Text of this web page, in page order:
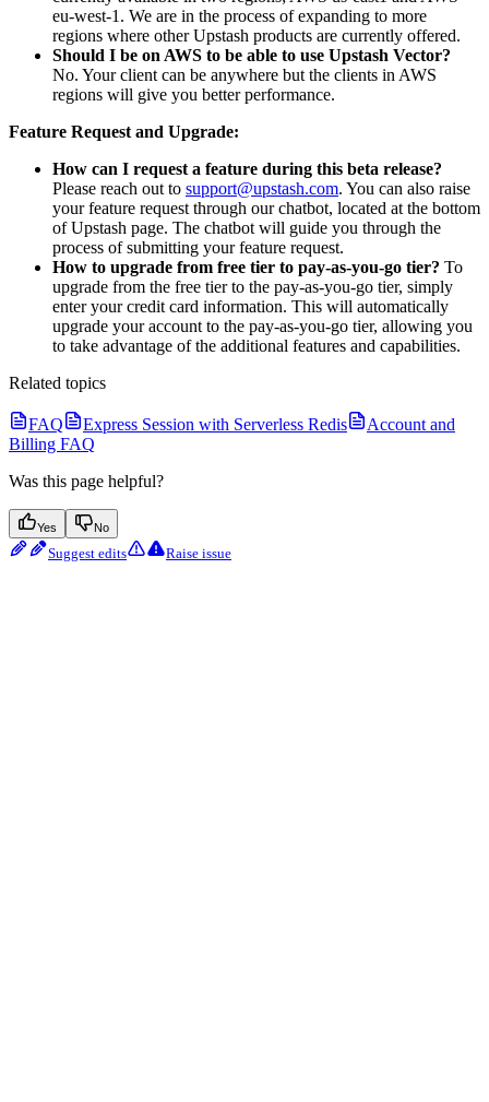
eu-west-1. We are in the process of expanding to more
regions where other Upstash products are currently offered.
Should I be on AWS to be able to use Upstash Vector?
No. Your client can be anywhere but the clients in AWS
regions will give you better performance.
Feature Request and Upgrade:
How can I request a feature during this beta release?
Please reach out to support@upstash.com. You can also raise
your feature request through our chatbot, located at the bottom
of Upstash page. The chatbot will guide you through the
process of submitting your feature request.
How to upgrade from free tier to pay-as-you-go tier? To
upgrade from the free tier to the pay-as-you-go tier, simply
enter your credit card information. This will automatically
upgrade your account to the pay-as-you-go tier, allowing you
to take advantage of the additional features and capabilities.
Related topics
FAQ Express Session with Serverless Redis
Account and
Billing FAQ
Was this page helpful?
Yes No
Suggest edits Raise issue